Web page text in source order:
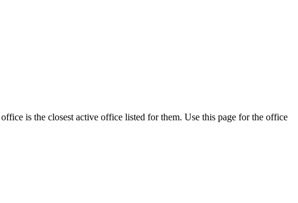
is the closest active office listed for them. Use this page for the office